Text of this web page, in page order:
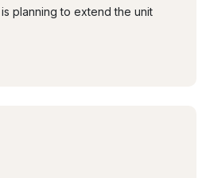
planning to extend the unit